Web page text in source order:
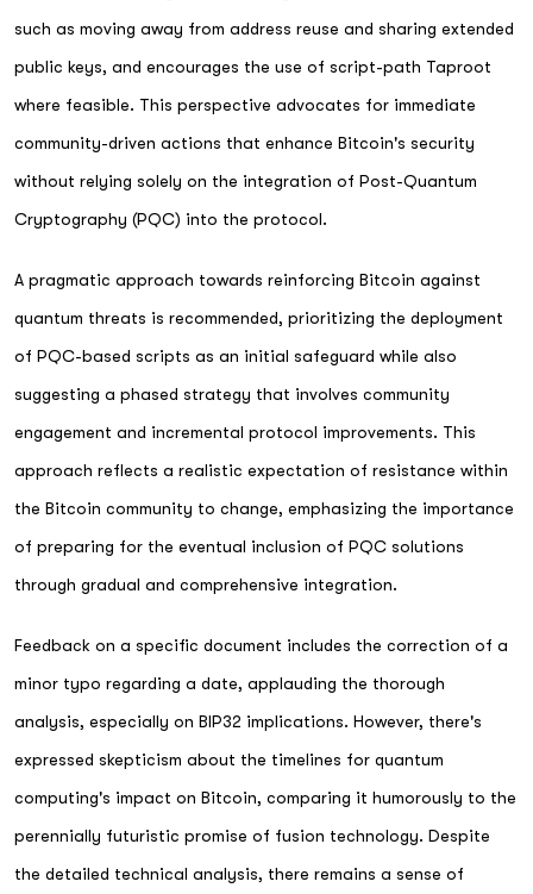
such as moving away from address reuse and sharing extended
public keys, and encourages the use of script-path Taproot
where feasible. This perspective advocates for immediate
community-driven actions that enhance Bitcoin's security
without relying solely on the integration of Post-Quantum
Cryptography (PQC) into the protocol.
A pragmatic approach towards reinforcing Bitcoin against
quantum threats is recommended, prioritizing the deployment
of PQC-based scripts as an initial safeguard while also
suggesting a phased strategy that involves community
engagement and incremental protocol improvements. This
approach reflects a realistic expectation of resistance within
the Bitcoin community to change, emphasizing the importance
of preparing for the eventual inclusion of PQC solutions
through gradual and comprehensive integration.
Feedback on a specific document includes the correction of a
minor typo regarding a date, applauding the thorough
analysis, especially on BIP32 implications. However, there's
expressed skepticism about the timelines for quantum
computing's impact on Bitcoin, comparing it humorously to the
perennially futuristic promise of fusion technology. Despite
the detailed technical analysis, there remains a sense of